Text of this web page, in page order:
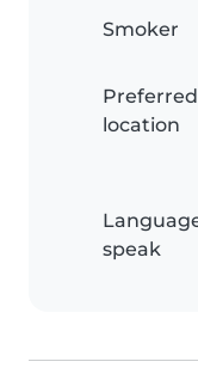
Smoker
location
speak